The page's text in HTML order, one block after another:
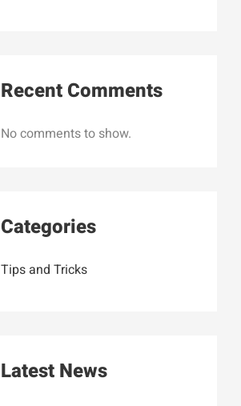
Recent Comments
No comments to show.
Categories
Tips and Tricks
Latest News